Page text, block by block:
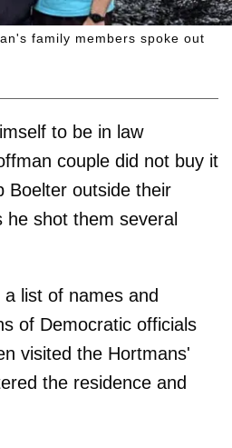
family members spoke out
to be in law
couple did not buy it
Boelter outside their
he shot them several
list of names and
of Democratic officials
visited the Hortmans'
the residence and